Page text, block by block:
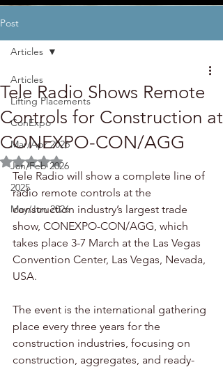
Post
Articles
Lifting Placements
ConExpo
Mar/Apr 2026
Jan/Feb 2026
2025
May/Jun 2026
Articles
Tele Radio Shows Remote
Controls for Construction at
CONEXPO-CON/AGG
Rated NaN out of 5 stars.
Tele Radio will show a complete line of
radio remote controls at the
construction industry’s largest trade
show, CONEXPO-CON/AGG, which
takes place 3-7 March at the Las Vegas
Convention Center, Las Vegas, Nevada,
USA.
The event is the international gathering
place every three years for the
construction industries, focusing on
construction, aggregates, and ready-